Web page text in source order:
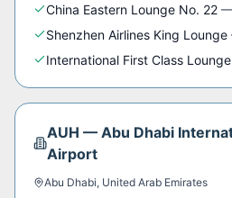
China Eastern Lounge No. 22
Shenzhen Airlines King Lounge
International First Class Lounge
AUH — Abu Dhabi
Airport
Abu Dhabi, United Arab Emirates